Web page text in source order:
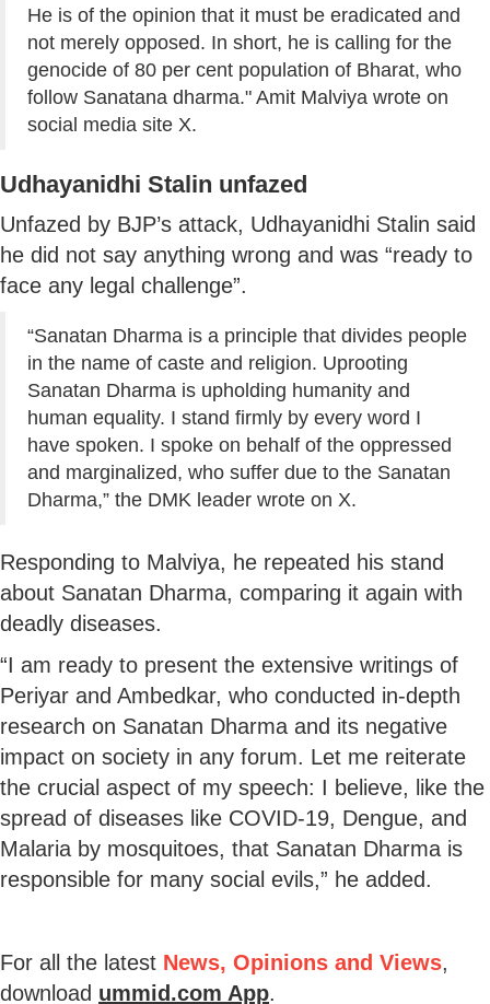
He is of the opinion that it must be eradicated and
not merely opposed. In short, he is calling for the
genocide of 80 per cent population of Bharat, who
follow Sanatana dharma." Amit Malviya wrote on
social media site X.
Udhayanidhi Stalin unfazed
Unfazed by BJP’s attack, Udhayanidhi Stalin said
he did not say anything wrong and was “ready to
face any legal challenge”.
“Sanatan Dharma is a principle that divides people
in the name of caste and religion. Uprooting
Sanatan Dharma is upholding humanity and
human equality. I stand firmly by every word I
have spoken. I spoke on behalf of the oppressed
and marginalized, who suffer due to the Sanatan
Dharma,” the DMK leader wrote on X.
Responding to Malviya, he repeated his stand
about Sanatan Dharma, comparing it again with
deadly diseases.
“I am ready to present the extensive writings of
Periyar and Ambedkar, who conducted in-depth
research on Sanatan Dharma and its negative
impact on society in any forum. Let me reiterate
the crucial aspect of my speech: I believe, like the
spread of diseases like COVID-19, Dengue, and
Malaria by mosquitoes, that Sanatan Dharma is
responsible for many social evils,” he added.
For all the latest News, Opinions and Views,
download ummid.com App.